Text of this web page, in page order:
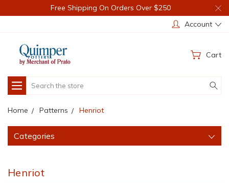
Free Shipping On Orders Over $250
Account
Cart
Search
Home Patterns Henriot
Categories
Henriot